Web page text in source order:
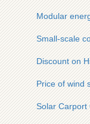
Modular
Small-scale
Discount on
Price of wind
Solar Carport